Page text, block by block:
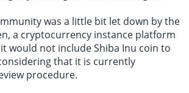
was a little bit let down by the
a cryptocurrency instance platform
would not include Shiba Inu coin to
that it is currently
procedure.